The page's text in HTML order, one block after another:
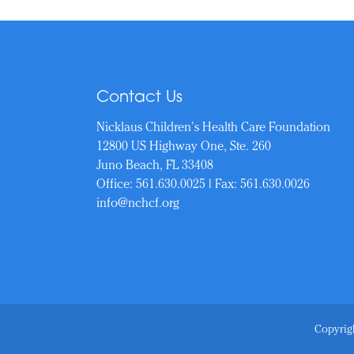
Contact Us
Nicklaus Children’s Health Care Foundation
12800 US Highway One, Ste. 260
Juno Beach, FL 33408
Office: 561.630.0025 | Fax: 561.630.0026
info@nchcf.org